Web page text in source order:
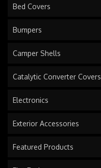
Bed Covers
Bumpers
Camper Shells
Catalytic Converter Covers
Electronics
Exterior Accessories
Featured Products